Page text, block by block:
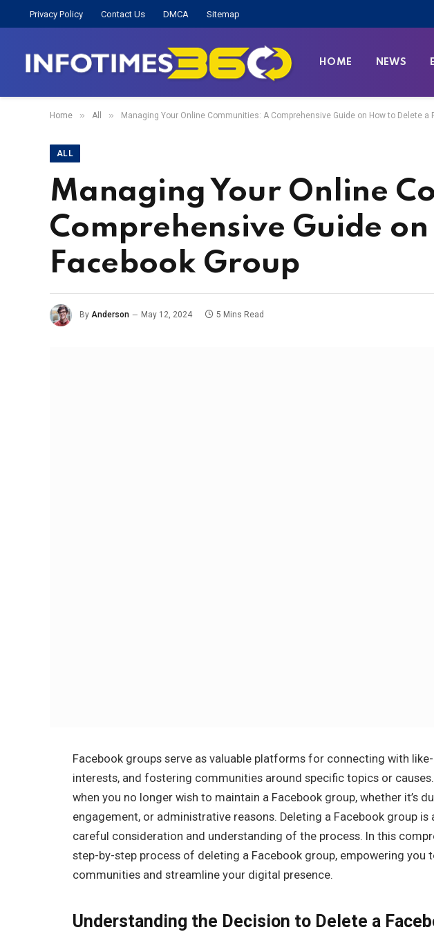
Privacy Policy Contact Us DMCA Sitemap
HOME NEWS
Home » All » Managing Your Online Communities: A Comprehensive Guide on How to Delete a
ALL
Managing Your Online
Comprehensive Guide
Facebook Group
By Anderson May 12, 2024 5 Mins Read
Facebook groups serve as valuable platforms for connecting with
interests, and fostering communities around specific topics or
when you no longer wish to maintain a Facebook group, whether it’s
engagement, or administrative reasons. Deleting a Facebook group
careful consideration and understanding of the process. In this
step-by-step process of deleting a Facebook group, empowering
communities and streamline your digital presence.
Understanding the Decision to Delete a